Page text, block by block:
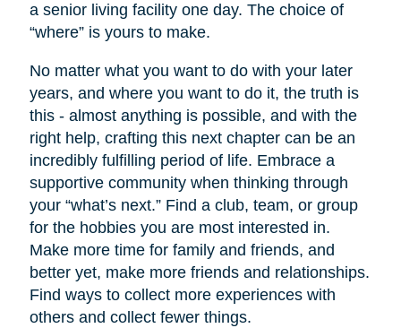
a senior living facility one day. The choice of
“where” is yours to make.
No matter what you want to do with your later
years, and where you want to do it, the truth is
this - almost anything is possible, and with the
right help, crafting this next chapter can be an
incredibly fulfilling period of life. Embrace a
supportive community when thinking through
your “what’s next.” Find a club, team, or group
for the hobbies you are most interested in.
Make more time for family and friends, and
better yet, make more friends and relationships.
Find ways to collect more experiences with
others and collect fewer things.